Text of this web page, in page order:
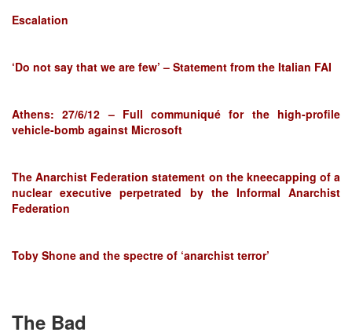
Escalation
‘Do not say that we are few’ – Statement from the Italian FAI
Athens: 27/6/12 – Full communiqué for the high-profile
vehicle-bomb against Microsoft
The Anarchist Federation statement on the kneecapping of a
nuclear executive perpetrated by the Informal Anarchist
Federation
Toby Shone and the spectre of ‘anarchist terror’
The Bad